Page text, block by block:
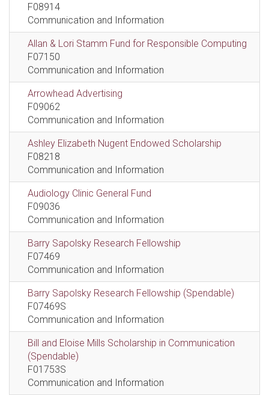
F08914
Communication and Information
Allan & Lori Stamm Fund for Responsible Computing
F07150
Communication and Information
Arrowhead Advertising
F09062
Communication and Information
Ashley Elizabeth Nugent Endowed Scholarship
F08218
Communication and Information
Audiology Clinic General Fund
F09036
Communication and Information
Barry Sapolsky Research Fellowship
F07469
Communication and Information
Barry Sapolsky Research Fellowship (Spendable)
F07469S
Communication and Information
Bill and Eloise Mills Scholarship in Communication
(Spendable)
F01753S
Communication and Information